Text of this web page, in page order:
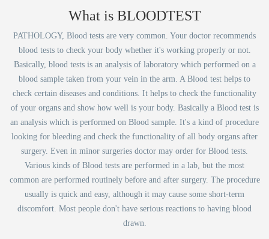
What is BLOODTEST
PATHOLOGY, Blood tests are very common. Your doctor recommends
blood tests to check your body whether it's working properly or not.
Basically, blood tests is an analysis of laboratory which performed on a
blood sample taken from your vein in the arm. A Blood test helps to
check certain diseases and conditions. It helps to check the functionality
of your organs and show how well is your body. Basically a Blood test is
an analysis which is performed on Blood sample. It's a kind of procedure
looking for bleeding and check the functionality of all body organs after
surgery. Even in minor surgeries doctor may order for Blood tests.
Various kinds of Blood tests are performed in a lab, but the most
common are performed routinely before and after surgery. The procedure
usually is quick and easy, although it may cause some short-term
discomfort. Most people don't have serious reactions to having blood
drawn.